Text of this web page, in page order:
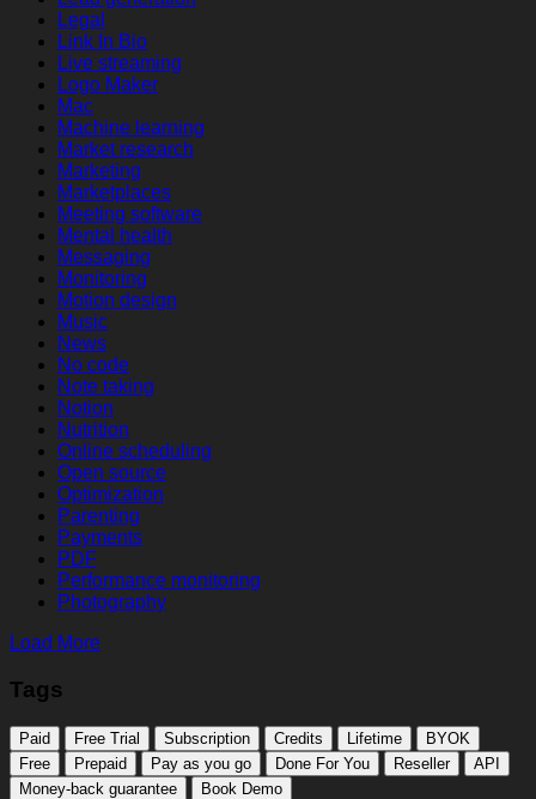
Legal
Link In Bio
Live streaming
Logo Maker
Mac
Machine learning
Market research
Marketing
Marketplaces
Meeting software
Mental health
Messaging
Monitoring
Motion design
Music
News
No code
Note taking
Notion
Nutrition
Online scheduling
Open source
Optimization
Parenting
Payments
PDF
Performance monitoring
Photography
Load More
Tags
Paid Free Trial Subscription Credits Lifetime
BYOK
Free
Prepaid Pay as you go Done For You Reseller
API
Money-back guarantee
Book Demo